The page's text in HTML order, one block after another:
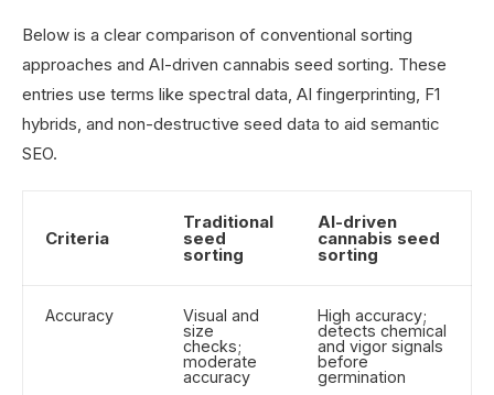
Below is a clear comparison of conventional sorting
approaches and AI-driven cannabis seed sorting. These
entries use terms like spectral data, AI fingerprinting, F1
hybrids, and non-destructive seed data to aid semantic
SEO.
Criteria
Traditional
seed
sorting
AI-driven
cannabis seed
sorting
Accuracy
Visual and
size
checks;
moderate
accuracy
High accuracy;
detects chemical
and vigor signals
before
germination